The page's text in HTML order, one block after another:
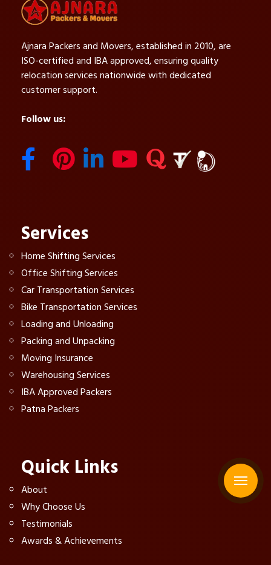
Ajnara Packers and Movers, established in 2010, are
ISO-certified and IBA approved, ensuring quality
relocation services nationwide with dedicated
customer support.
Follow us:
Services
Home Shifting Services
Office Shifting Services
Car Transportation Services
Bike Transportation Services
Loading and Unloading
Packing and Unpacking
Moving Insurance
Warehousing Services
IBA Approved Packers
Patna Packers
Quick Links
About
Why Choose Us
Testimonials
Awards & Achievements